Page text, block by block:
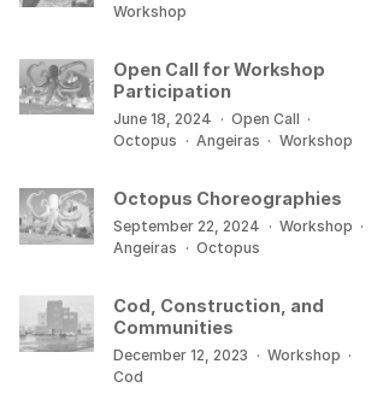
Workshop
Open Call for Workshop
Participation
June 18, 2024 · Open Call ·
Octopus · Angeiras · Workshop
Octopus Choreographies
September 22, 2024 · Workshop ·
Angeiras · Octopus
Cod, Construction, and
Communities
December 12, 2023 · Workshop ·
Cod